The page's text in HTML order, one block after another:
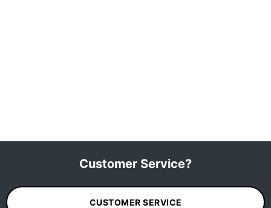
Customer Service?
CUSTOMER SERVICE